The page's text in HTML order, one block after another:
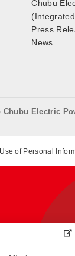
Chubu
Press
News
Electric
of Personal